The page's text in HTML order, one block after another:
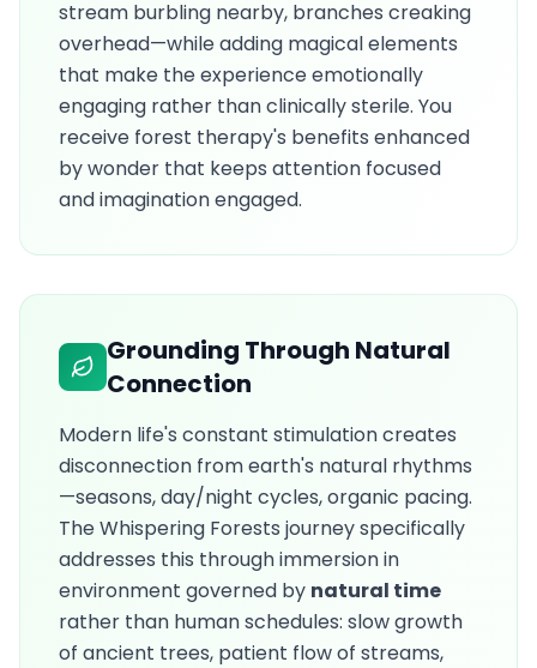
stream burbling nearby, branches creaking
overhead—while adding magical elements
that make the experience emotionally
engaging rather than clinically sterile. You
receive forest therapy's benefits enhanced
by wonder that keeps attention focused
and imagination engaged.
Grounding Through Natural
Connection
Modern life's constant stimulation creates
disconnection from earth's natural rhythms
—seasons, day/night cycles, organic pacing.
The Whispering Forests journey specifically
addresses this through immersion in
environment governed by natural time
rather than human schedules: slow growth
of ancient trees, patient flow of streams,